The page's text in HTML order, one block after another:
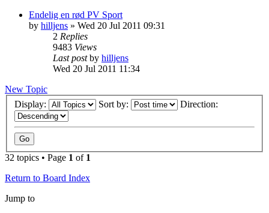
Endelig en rød PV Sport
by hilljens » Wed 20 Jul 2011 09:31
2 Replies
9483 Views
Last postby hilljens
Wed 20 Jul 2011 11:34
New Topic
Display:
Sort by: Direction:
32 topics • Page 1 of 1
Return to Board Index
Jump to